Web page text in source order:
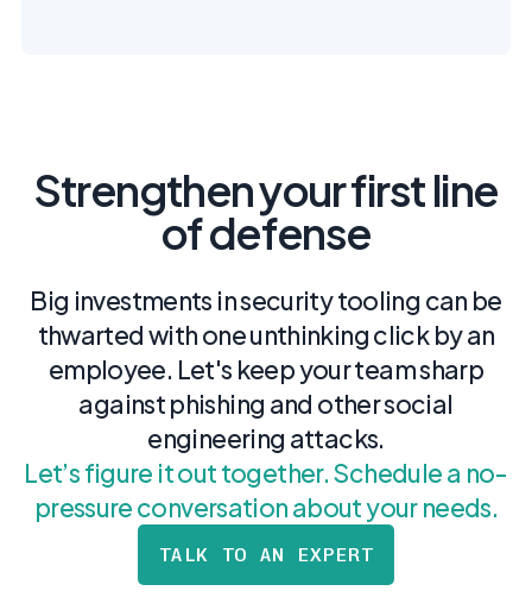
Strengthen your first line
of defense
Big investments in security tooling can be
thwarted with one unthinking click by an
employee. Let's keep your team sharp
against phishing and other social
engineering attacks.
Let’s figure it out together. Schedule a no-
pressure conversation about your needs.
TALK TO AN EXPERT